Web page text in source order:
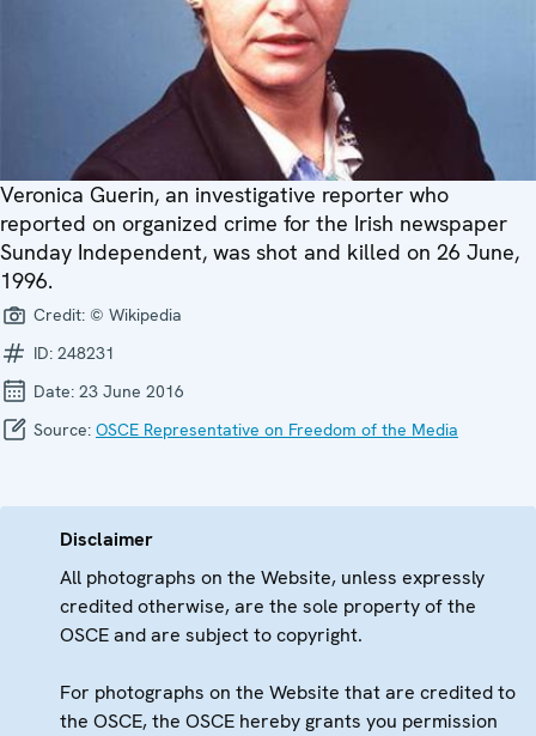
Veronica Guerin, an investigative reporter who
reported on organized crime for the Irish newspaper
Sunday Independent, was shot and killed on 26 June,
1996.
Credit: © Wikipedia
ID: 248231
Date: 23 June 2016
Source: OSCE Representative on Freedom of the Media
Disclaimer
All photographs on the Website, unless expressly
credited otherwise, are the sole property of the
OSCE and are subject to copyright.
For photographs on the Website that are credited to
the OSCE, the OSCE hereby grants you permission